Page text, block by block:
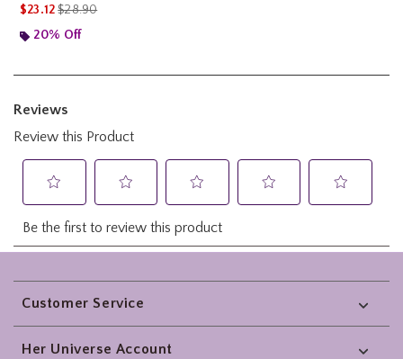
$23.12is sales price, the original price is
$28.90
20% Off
Footer
Customer Service
Her Universe Account